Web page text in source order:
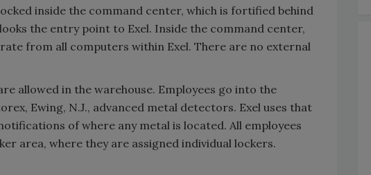
inside the command center, which is fortified behind
the entry point to Exel. Inside the command center,
from all computers within Exel. There are no external
allowed in the warehouse. Employees go into the
Ewing, N.J., advanced metal detectors. Exel uses that
of where any metal is located. All employees
area, where they are assigned individual lockers.